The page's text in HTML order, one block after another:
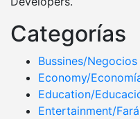
Categorías
Bussines/Negocios
Economy/
Education/
Entertainment/